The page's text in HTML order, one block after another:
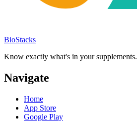
BioStacks
Know exactly what's in your supplements.
Navigate
Home
App Store
Google Play